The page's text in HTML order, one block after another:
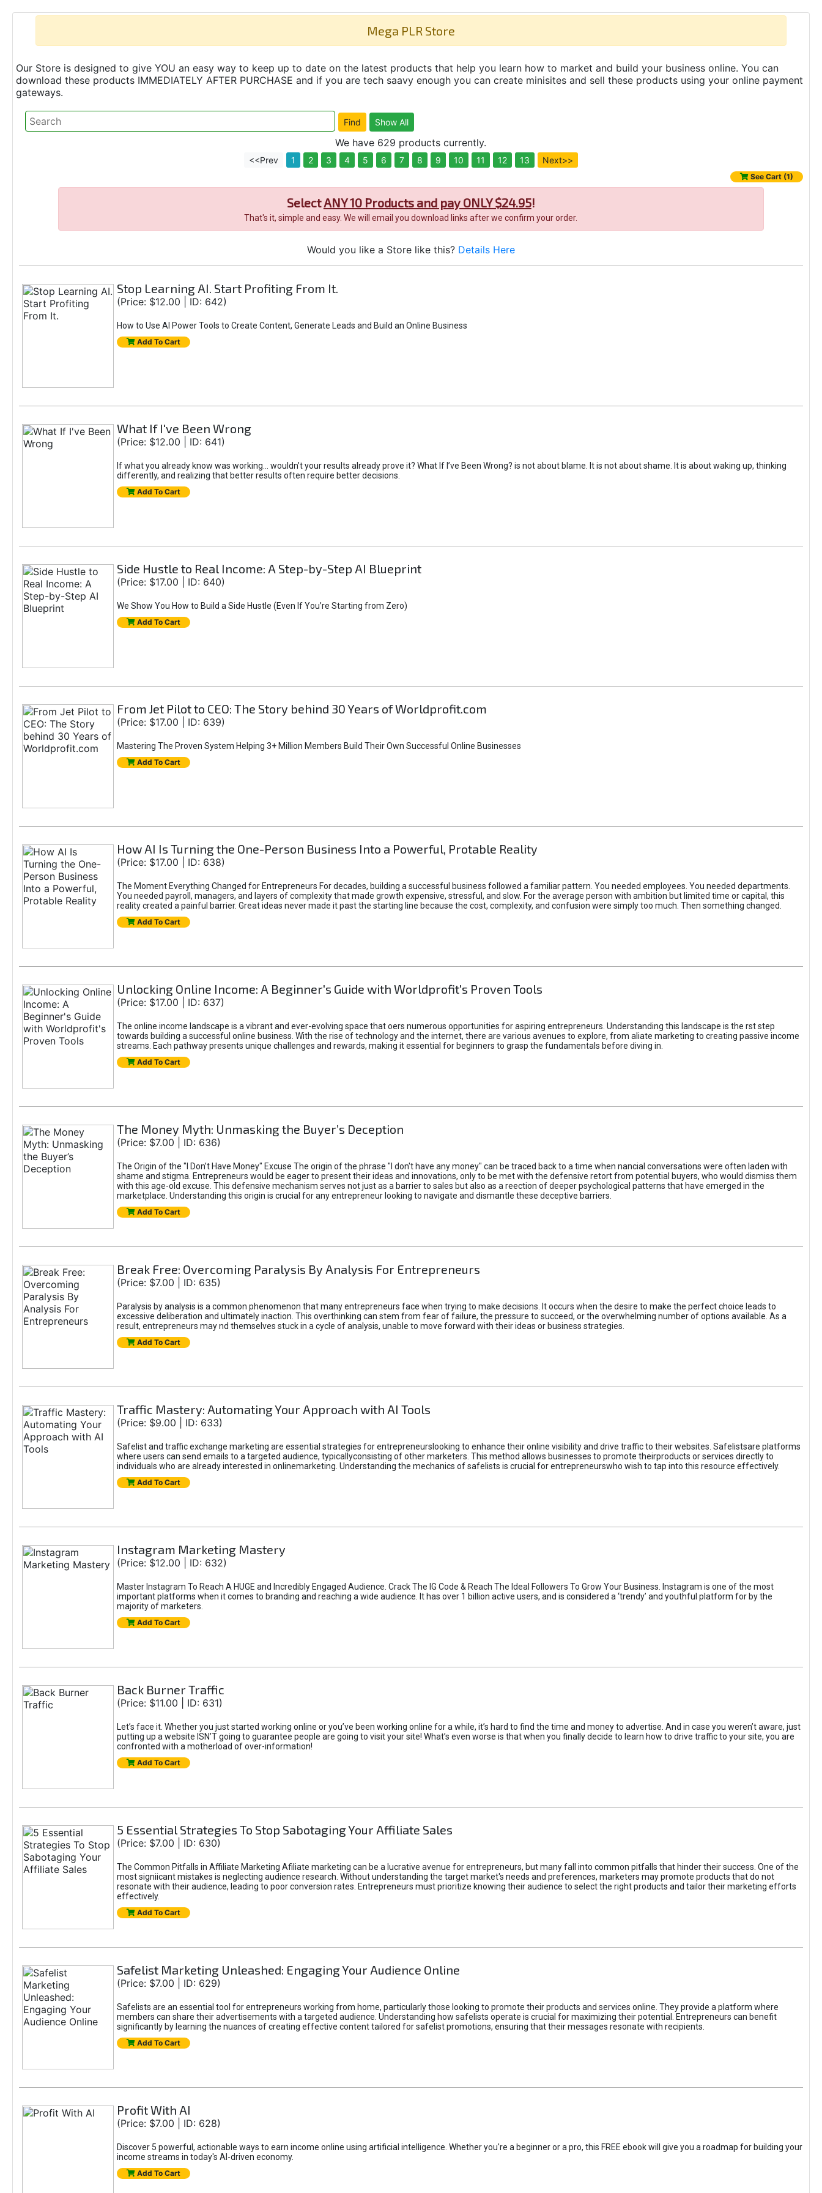
Mega PLR Store
Our Store is designed to give YOU an easy way to keep up to date on the latest products that help you learn how to market and build your business online. You can
download these products IMMEDIATELY AFTER PURCHASE and if you are tech saavy enough you can create minisites and sell these products using your online payment
gateways.
We have 629 products currently.
<<Prev 1 2 3 4 5 6 7 8 9 10 11 12 13 Next>>
See Cart (1)
SelectANY 10 Products and pay ONLY $24.95!
That's it, simple and easy. We will email you download links after we confirm your order.
Would you like a Store like this? Details Here
Stop Learning AI. Start Profiting From It.
(Price: $12.00 | ID: 642)
How to Use AI Power Tools to Create Content, Generate Leads and Build an Online Business
Add To Cart
What If I've Been Wrong
(Price: $12.00 | ID: 641)
If what you already know was working... wouldn’t your results already prove it? What If I’ve Been Wrong? is not about blame. It is not about shame. It is about waking up, thinking
differently, and realizing that better results often require better decisions.
Add To Cart
Side Hustle to Real Income: A Step-by-Step AI Blueprint
(Price: $17.00 | ID: 640)
We Show You How to Build a Side Hustle (Even If You’re Starting from Zero)
Add To Cart
From Jet Pilot to CEO: The Story behind 30 Years of Worldprofit.com
(Price: $17.00 | ID: 639)
Mastering The Proven System Helping 3+ Million Members Build Their Own Successful Online Businesses
Add To Cart
How AI Is Turning the One-Person Business Into a Powerful, Protable Reality
(Price: $17.00 | ID: 638)
The Moment Everything Changed for Entrepreneurs For decades, building a successful business followed a familiar pattern. You needed employees. You needed departments.
You needed payroll, managers, and layers of complexity that made growth expensive, stressful, and slow. For the average person with ambition but limited time or capital, this
reality created a painful barrier. Great ideas never made it past the starting line because the cost, complexity, and confusion were simply too much. Then something changed.
Add To Cart
Unlocking Online Income: A Beginner's Guide with Worldprofit's Proven Tools
(Price: $17.00 | ID: 637)
The online income landscape is a vibrant and ever-evolving space that oers numerous opportunities for aspiring entrepreneurs. Understanding this landscape is the rst step
towards building a successful online business. With the rise of technology and the internet, there are various avenues to explore, from aliate marketing to creating passive income
streams. Each pathway presents unique challenges and rewards, making it essential for beginners to grasp the fundamentals before diving in.
Add To Cart
The Money Myth: Unmasking the Buyer’s Deception
(Price: $7.00 | ID: 636)
The Origin of the "I Don’t Have Money" Excuse The origin of the phrase "I don't have any money" can be traced back to a time when nancial conversations were often laden with
shame and stigma. Entrepreneurs would be eager to present their ideas and innovations, only to be met with the defensive retort from potential buyers, who would dismiss them
with this age-old excuse. This defensive mechanism serves not just as a barrier to sales but also as a reection of deeper psychological patterns that have emerged in the
marketplace. Understanding this origin is crucial for any entrepreneur looking to navigate and dismantle these deceptive barriers.
Add To Cart
Break Free: Overcoming Paralysis By Analysis For Entrepreneurs
(Price: $7.00 | ID: 635)
Paralysis by analysis is a common phenomenon that many entrepreneurs face when trying to make decisions. It occurs when the desire to make the perfect choice leads to
excessive deliberation and ultimately inaction. This overthinking can stem from fear of failure, the pressure to succeed, or the overwhelming number of options available. As a
result, entrepreneurs may nd themselves stuck in a cycle of analysis, unable to move forward with their ideas or business strategies.
Add To Cart
Traffic Mastery: Automating Your Approach with AI Tools
(Price: $9.00 | ID: 633)
Safelist and traffic exchange marketing are essential strategies for entrepreneurslooking to enhance their online visibility and drive traffic to their websites. Safelistsare platforms
where users can send emails to a targeted audience, typicallyconsisting of other marketers. This method allows businesses to promote theirproducts or services directly to
individuals who are already interested in onlinemarketing. Understanding the mechanics of safelists is crucial for entrepreneurswho wish to tap into this resource effectively.
Add To Cart
Instagram Marketing Mastery
(Price: $12.00 | ID: 632)
Master Instagram To Reach A HUGE and Incredibly Engaged Audience. Crack The IG Code & Reach The Ideal Followers To Grow Your Business. Instagram is one of the most
important platforms when it comes to branding and reaching a wide audience. It has over 1 billion active users, and is considered a ‘trendy’ and youthful platform for by the
majority of marketers.
Add To Cart
Back Burner Traffic
(Price: $11.00 | ID: 631)
Let’s face it. Whether you just started working online or you’ve been working online for a while, it’s hard to find the time and money to advertise. And in case you weren’t aware, just
putting up a website ISN’T going to guarantee people are going to visit your site! What’s even worse is that when you finally decide to learn how to drive traffic to your site, you are
confronted with a motherload of over-information!
Add To Cart
5 Essential Strategies To Stop Sabotaging Your Affiliate Sales
(Price: $7.00 | ID: 630)
The Common Pitfalls in Affiliate Marketing Afiliate marketing can be a lucrative avenue for entrepreneurs, but many fall into common pitfalls that hinder their success. One of the
most signiicant mistakes is neglecting audience research. Without understanding the target market's needs and preferences, marketers may promote products that do not
resonate with their audience, leading to poor conversion rates. Entrepreneurs must prioritize knowing their audience to select the right products and tailor their marketing efforts
effectively.
Add To Cart
Safelist Marketing Unleashed: Engaging Your Audience Online
(Price: $7.00 | ID: 629)
Safelists are an essential tool for entrepreneurs working from home, particularly those looking to promote their products and services online. They provide a platform where
members can share their advertisements with a targeted audience. Understanding how safelists operate is crucial for maximizing their potential. Entrepreneurs can benefit
significantly by learning the nuances of creating effective content tailored for safelist promotions, ensuring that their messages resonate with recipients.
Add To Cart
Profit With AI
(Price: $7.00 | ID: 628)
Discover 5 powerful, actionable ways to earn income online using artificial intelligence. Whether you're a beginner or a pro, this FREE ebook will give you a roadmap for building your
income streams in today's AI-driven economy.
Add To Cart